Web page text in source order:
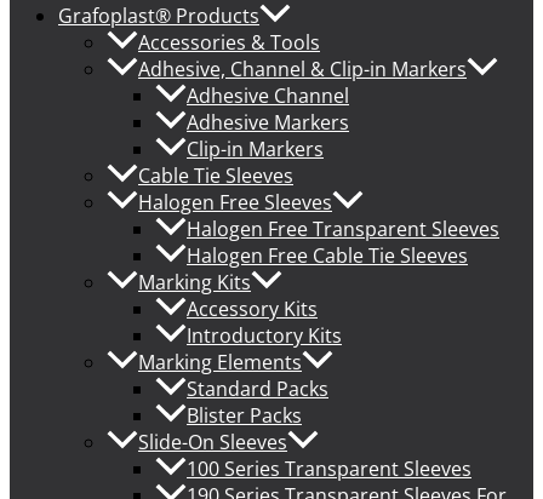
Grafoplast® Products
Accessories & Tools
Adhesive, Channel & Clip-in Markers
Adhesive Channel
Adhesive Markers
Clip-in Markers
Cable Tie Sleeves
Halogen Free Sleeves
Halogen Free Transparent Sleeves
Halogen Free Cable Tie Sleeves
Marking Kits
Accessory Kits
Introductory Kits
Marking Elements
Standard Packs
Blister Packs
Slide-On Sleeves
100 Series Transparent Sleeves